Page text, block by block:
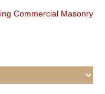
Commercial Masonry